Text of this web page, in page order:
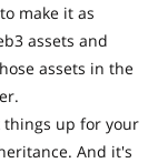
make it as
assets and
assets in the
things up for your
And it's